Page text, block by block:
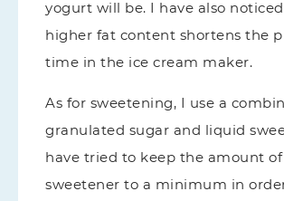
yogurt will be. I have also
higher fat content shortens the
time in the ice cream maker.
As for sweetening, I use a
granulated sugar and liquid
have tried to keep the amount of
sweetener to a minimum in